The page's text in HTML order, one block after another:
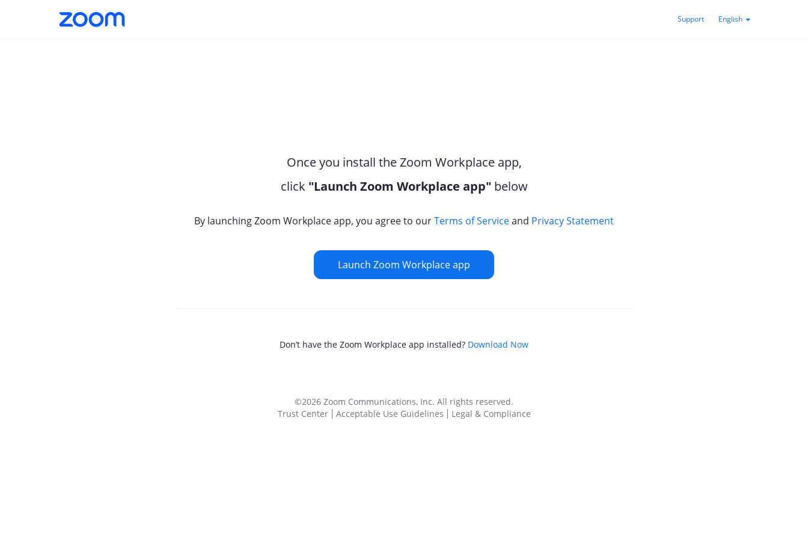
Support English
Once you install the Zoom Workplace app,
click "Launch Zoom Workplace app" below
By launching Zoom Workplace app, you agree to ourTerms of Serviceand Privacy Statement
Launch Zoom Workplace app
Don’t have the Zoom Workplace app installed? Download Now
©2026 Zoom Communications, Inc. All rights reserved.
Trust Center
Acceptable Use Guidelines Legal & Compliance